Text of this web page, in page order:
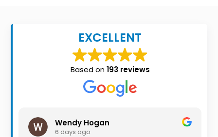
Seller’s
Checklist
Alerts
EXCELLENT
Based on193 reviews
Wendy Hogan
6 days ago